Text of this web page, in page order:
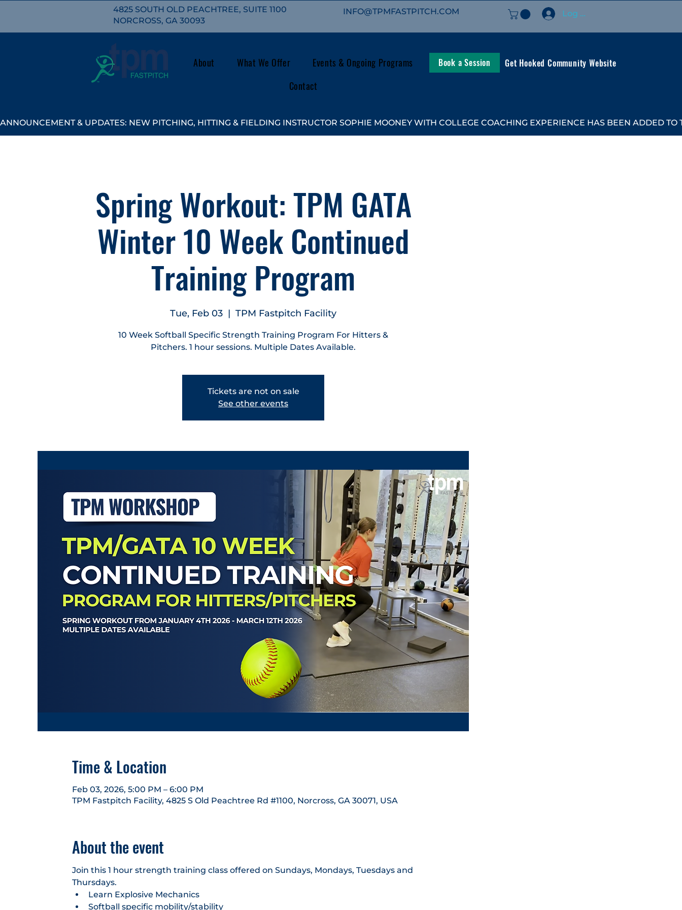
4825 SOUTH OLD PEACHTREE, SUITE 1100
NORCROSS, GA 30093
INFO@TPMFASTPITCH.COM Log In
About What We Offer
Events & Ongoing Programs
Contact
Book a Session Get Hooked Community Website
ANNOUNCEMENT & UPDATES: NEW PITCHING, HITTING & FIELDING INSTRUCTOR SOPHIE MOONEY WITH COLLEGE COACHING EXPERIENCE HAS BEEN ADDED
Spring Workout: TPM GATA
Winter 10 Week Continued
Training Program
Tue, Feb 03
  |
TPM Fastpitch Facility
10 Week Softball Specific Strength Training Program For Hitters &
Pitchers. 1 hour sessions. Multiple Dates Available.
Tickets are not on sale
See other events
Time & Location
Feb 03, 2026, 5:00 PM – 6:00 PM
TPM Fastpitch Facility, 4825 S Old Peachtree Rd #1100, Norcross, GA 30071, USA
About the event
Join this 1 hour strength training class offered on Sundays, Mondays, Tuesdays and
Thursdays.
Learn Explosive Mechanics
Softball specific mobility/stability